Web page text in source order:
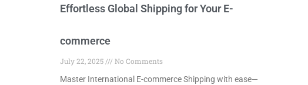
Effortless Global Shipping for Your E-
commerce
July 22, 2025
No Comments
Master International E-commerce Shipping with ease—